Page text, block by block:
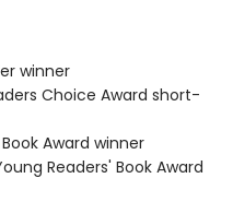
winner
Choice Award short-
Award winner
Readers' Book Award